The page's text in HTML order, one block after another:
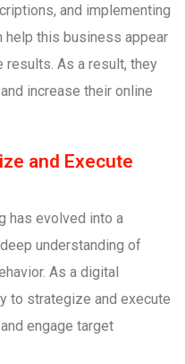
and implementing
help this business appear
results. As a result, they
increase their online
and Execute
has evolved into a
understanding of
As a digital
to strategize and execute
engage target